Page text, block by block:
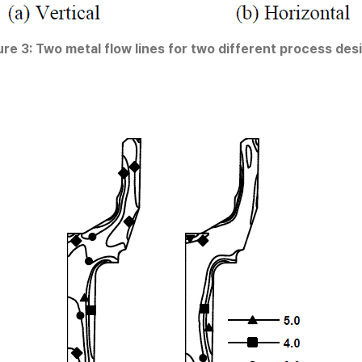
3: Two metal flow lines for two different process